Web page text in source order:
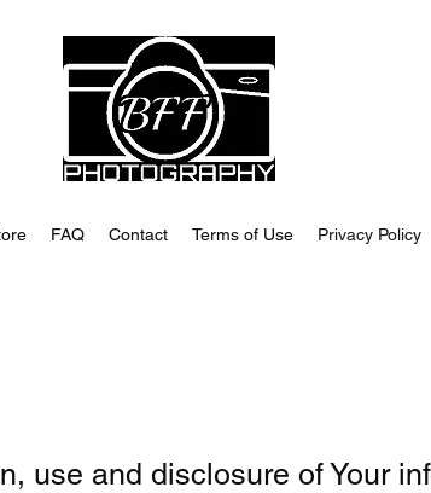
FAQ Contact Terms of Use Privacy Policy
and disclosure of Your